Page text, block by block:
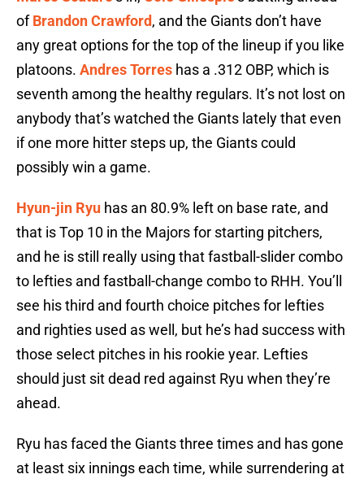
ofBrandon Crawford, and the Giants don’t have
any great options for the top of the lineup if you like
platoons. Andres Torres has a .312 OBP, which is
seventh among the healthy regulars. It’s not lost on
anybody that’s watched the Giants lately that even
if one more hitter steps up, the Giants could
possibly win a game.
Hyun-jin Ryu has an 80.9% left on base rate, and
that is Top 10 in the Majors for starting pitchers,
and he is still really using that fastball-slider combo
to lefties and fastball-change combo to RHH. You’ll
see his third and fourth choice pitches for lefties
and righties used as well, but he’s had success with
those select pitches in his rookie year. Lefties
should just sit dead red against Ryu when they’re
ahead.
Ryu has faced the Giants three times and has gone
at least six innings each time, while surrendering at